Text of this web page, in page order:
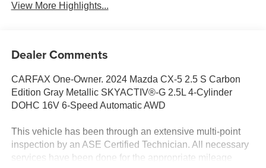
View More Highlights...
Dealer Comments
CARFAX One-Owner. 2024 Mazda CX-5 2.5 S Carbon
Edition Gray Metallic SKYACTIV®-G 2.5L 4-Cylinder
DOHC 16V 6-Speed Automatic AWD
This vehicle has been through an extensive multi-point
inspection by an ASE Certified Technician. All necessary
services have been done for the appropriate mileage